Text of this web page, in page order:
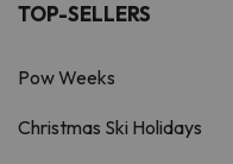
TOP-SELLERS
Pow Weeks
Christmas Ski Holidays